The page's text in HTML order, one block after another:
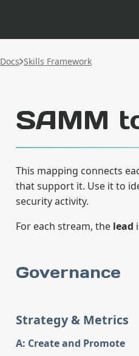
Docs Skills Framework
SAMM
This mapping connects
that support it. Use it to
security activity.
For each stream, the lead
Governance
Strategy & Metrics
A: Create and Promote